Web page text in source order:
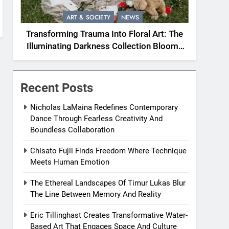
ART & SOCIETY NEWS
Transforming Trauma Into Floral Art: The
Illuminating Darkness Collection Blooms
With Resilience
Recent Posts
Nicholas LaMaina Redefines Contemporary
Dance Through Fearless Creativity And
Boundless Collaboration
Chisato Fujii Finds Freedom Where Technique
Meets Human Emotion
The Ethereal Landscapes Of Timur Lukas Blur
The Line Between Memory And Reality
Eric Tillinghast Creates Transformative Water-
Based Art That Engages Space And Culture